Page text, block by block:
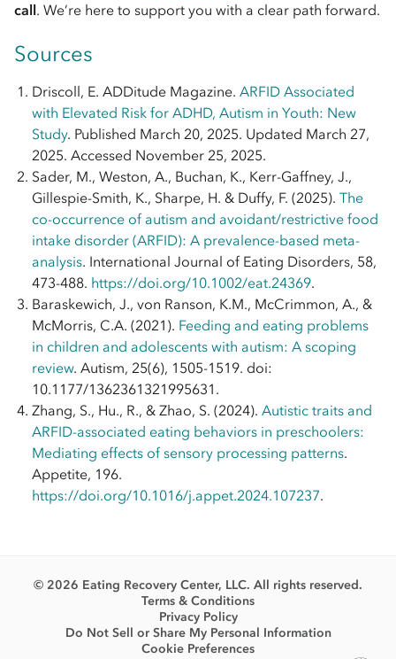
call. We’re here to support you with a clear path forward.
Sources
Driscoll, E. ADDitude Magazine. ARFID Associated
with Elevated Risk for ADHD, Autism in Youth: New
Study. Published March 20, 2025. Updated March 27,
2025. Accessed November 25, 2025.
Sader, M., Weston, A., Buchan, K., Kerr-Gaffney, J.,
Gillespie-Smith, K., Sharpe, H. & Duffy, F. (2025). The
co-occurrence of autism and avoidant/restrictive food
intake disorder (ARFID): A prevalence-based meta-
analysis. International Journal of Eating Disorders, 58,
473-488. https://doi.org/10.1002/eat.24369.
Baraskewich, J., von Ranson, K.M., McCrimmon, A., &
McMorris, C.A. (2021). Feeding and eating problems
in children and adolescents with autism: A scoping
review. Autism, 25(6), 1505-1519. doi:
10.1177/1362361321995631.
Zhang, S., Hu., R., & Zhao, S. (2024). Autistic traits and
ARFID-associated eating behaviors in preschoolers:
Mediating effects of sensory processing patterns.
Appetite, 196.
https://doi.org/10.1016/j.appet.2024.107237.
© 2026 Eating Recovery Center, LLC. All rights reserved.
Terms & Conditions
Privacy Policy
Do Not Sell or Share My Personal Information
Cookie Preferences